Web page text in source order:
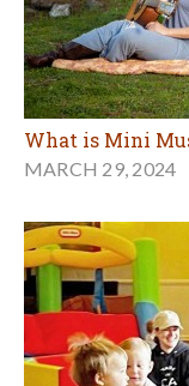
What is Mini
MARCH 29, 2024